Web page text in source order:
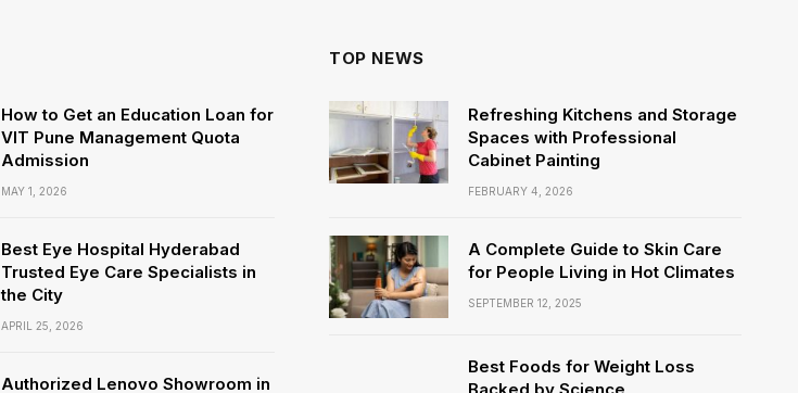
How to Get an Education Loan for
VIT Pune Management Quota
Admission
MAY 1, 2026
Best Eye Hospital Hyderabad
Trusted Eye Care Specialists in
the City
APRIL 25, 2026
Authorized Lenovo Showroom in
TOP NEWS
Refreshing Kitchens and Storage
Spaces with Professional
Cabinet Painting
FEBRUARY 4, 2026
A Complete Guide to Skin Care
for People Living in Hot Climates
SEPTEMBER 12, 2025
Best Foods for Weight Loss